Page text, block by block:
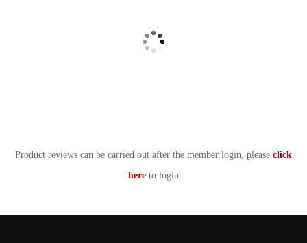
Product reviews can be carried out after the member login, please click
here to login